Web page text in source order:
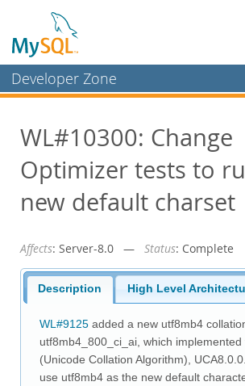
Developer Zone
Bugs
Worklog
Labs
News and Events
Community
MySQL.com
Downloads
WL#10300: Change
Optimizer tests to
new default charset
Affects: Server-8.0 — Status: Complete
Description High Level
WL#9125added a new utf8mb4
utf8mb4_800_ci_ai, which implemented
(Unicode Collation Algorithm),
use utf8mb4 as the new default